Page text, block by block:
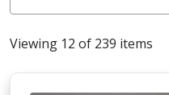
Viewing 12 of 239 items